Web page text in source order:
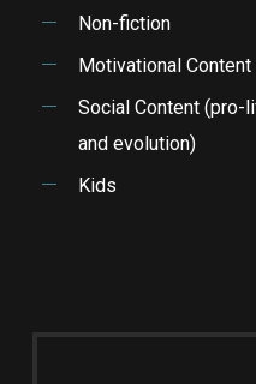
Non-fiction
Motivational Content
Social Content (pro-
and evolution)
Kids